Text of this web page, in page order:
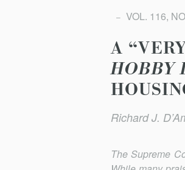
VOL. 116,
A
HOBBY
Richard J.
The Supreme